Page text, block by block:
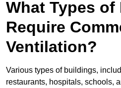
What Types
Require
Ventilation?
Various types of buildings,
restaurants, hospitals, schools,